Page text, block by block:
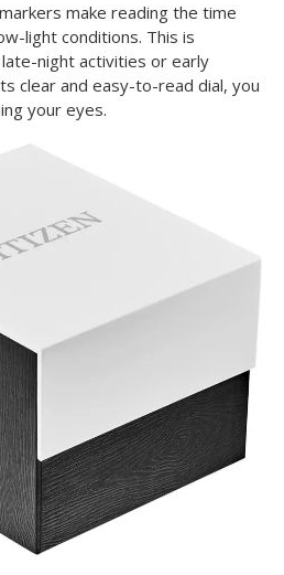
make reading the time
light conditions. This is
night activities or early
clear and easy-to-read dial, you
your eyes.